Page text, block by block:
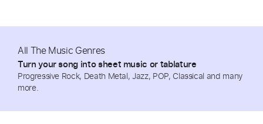
All The Music Genres
Turn your song into sheet music or tablature
Progressive Rock, Death Metal, Jazz, POP, Classical and many
more.